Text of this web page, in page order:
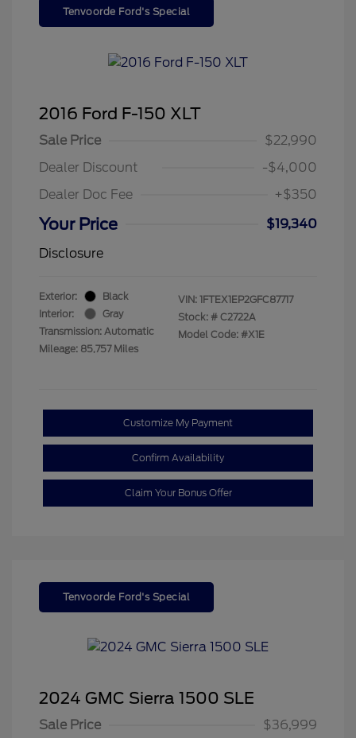
Tenvoorde Ford's Special
2016 Ford F-150 XLT
Sale Price
$22,990
Dealer Discount
-$4,000
Dealer Doc Fee
+$350
Your Price
$19,340
Disclosure
Exterior:
Black
Interior:
Gray
Transmission: Automatic
Mileage: 85,757 Miles
VIN: 1FTEX1EP2GFC87717
Stock: # C2722A
Model Code: #X1E
Customize My Payment
Confirm Availability
Claim Your Bonus Offer
Tenvoorde Ford's Special
2024 GMC Sierra 1500 SLE
Sale Price $36,999